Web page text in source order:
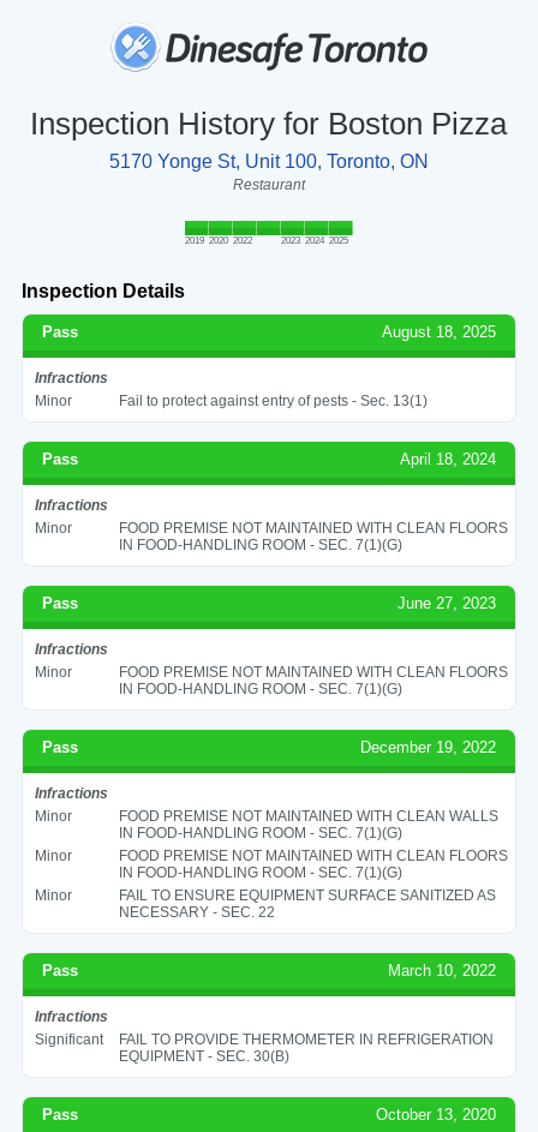
Inspection History for Boston Pizza
5170 Yonge St, Unit 100, Toronto, ON
Restaurant
2019 2020 2022 2023 2024 2025
Inspection Details
Pass August 18, 2025
Infractions
Minor
Fail to protect against entry of pests - Sec. 13(1)
Pass April 18, 2024
Infractions
Minor
FOOD PREMISE NOT MAINTAINED WITH CLEAN FLOORS
IN FOOD-HANDLING ROOM - SEC. 7(1)(G)
Pass June 27, 2023
Infractions
Minor
FOOD PREMISE NOT MAINTAINED WITH CLEAN FLOORS
IN FOOD-HANDLING ROOM - SEC. 7(1)(G)
Pass December 19, 2022
Infractions
Minor
FOOD PREMISE NOT MAINTAINED WITH CLEAN WALLS
IN FOOD-HANDLING ROOM - SEC. 7(1)(G)
Minor
FOOD PREMISE NOT MAINTAINED WITH CLEAN FLOORS
IN FOOD-HANDLING ROOM - SEC. 7(1)(G)
Minor
FAIL TO ENSURE EQUIPMENT SURFACE SANITIZED AS
NECESSARY - SEC. 22
Pass March 10, 2022
Infractions
Significant
FAIL TO PROVIDE THERMOMETER IN REFRIGERATION
EQUIPMENT - SEC. 30(B)
Pass October 13, 2020